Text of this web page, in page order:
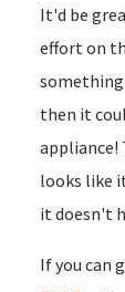
It'd be
effort on
then it
appliance!
looks like
it doesn't
If you can